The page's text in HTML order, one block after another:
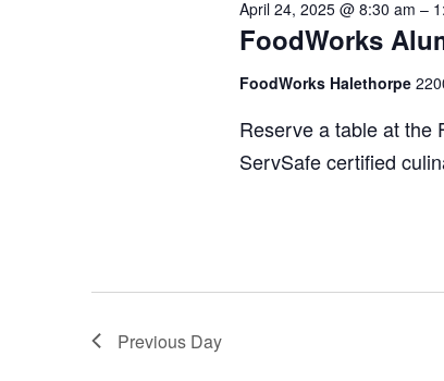
2025
Navigation
FoodWorks
April 24, 2025 @ 8:30 am –
FoodWorks Halethorpe
Reserve a table at the
ServSafe certified
Previous Day